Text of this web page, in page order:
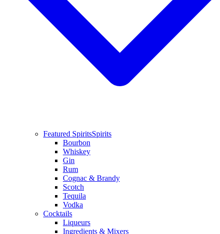
Featured SpiritsSpirits
Bourbon
Whiskey
Gin
Rum
Cognac & Brandy
Scotch
Tequila
Vodka
Cocktails
Liqueurs
Ingredients & Mixers